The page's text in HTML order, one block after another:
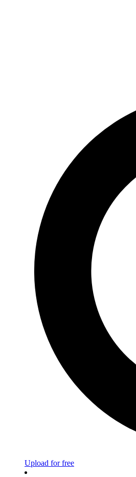
Upload for free